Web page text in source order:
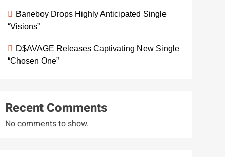
Baneboy Drops Highly Anticipated Single
“Visions”
D$AVAGE Releases Captivating New Single
“Chosen One”
Recent Comments
No comments to show.